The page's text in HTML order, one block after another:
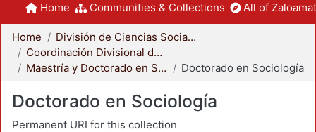
Home Communities & Collections All of
Home
División de Ciencias Sociales y Humanidades
Coordinación Divisional de Posgrado
Maestría y Doctorado en Sociología
Doctorado en Sociología
Doctorado en Sociología
Permanent URI for this collection